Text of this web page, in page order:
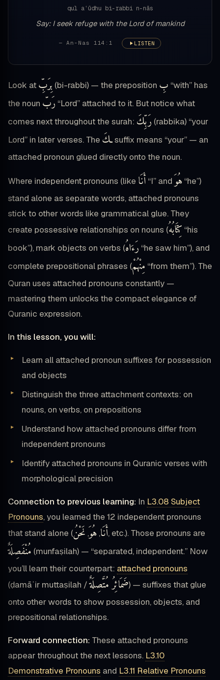
qul aʿūdhu bi-rabbi n-nās
Say: I seek refuge with the Lord of mankind
— An-Nas 114:1 LISTEN
Look at بِرَبِّ (bi-rabbi) — the preposition بِ “with” has
the noun رَبّ “Lord” attached to it. But notice what
comes next throughout the surah: رَبِّكَ (rabbika) “your
Lord” in later verses. The ـكَsuffix means “your” — an
attached pronoun glued directly onto the noun.
Where independent pronouns (like أَنَا “I” and هُوَ “he”)
stand alone as separate words, attached pronouns
stick to other words like grammatical glue. They
create possessive relationships on nouns (كِتَابُهُ “his
book”), mark objects on verbs (رَءَاهُ “he saw him”), and
complete prepositional phrases (مِنْهُمْ “from them”). The
Quran uses attached pronouns constantly —
mastering them unlocks the compact elegance of
Quranic expression.
In this lesson, you will:
Learn all attached pronoun suffixes for possession
and objects
Distinguish the three attachment contexts: on
nouns, on verbs, on prepositions
Understand how attached pronouns differ from
independent pronouns
Identify attached pronouns in Quranic verses with
morphological precision
Connection to previous learning: In L3.08 Subject
Pronouns, you learned the 12 independent pronouns
that stand alone (
أَنَا, هُوَ, نَحْنُ , etc.). Those pronouns are
مُنْفَصِلَةٌ (munfaṣilah) — “separated, independent.” Now
you’ll learn their counterpart: attached pronouns
(ḍamāʾir muttaṣilah /ضَمَائِرُ مُتَّصِلَةٌ) — suffixes that glue
onto other words to show possession, objects, and
prepositional relationships.
Forward connection: These attached pronouns
appear throughout the next lessons. L3.10
Demonstrative Pronouns and L3.11 Relative Pronouns